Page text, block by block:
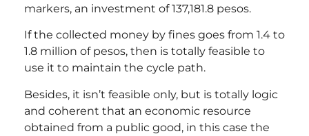
markers, an investment of 137,181.8 pesos.
If the collected money by fines goes from 1.4 to
1.8 million of pesos, then is totally feasible to
use it to maintain the cycle path.
Besides, it isn’t feasible only, but is totally logic
and coherent that an economic resource
obtained from a public good, in this case the